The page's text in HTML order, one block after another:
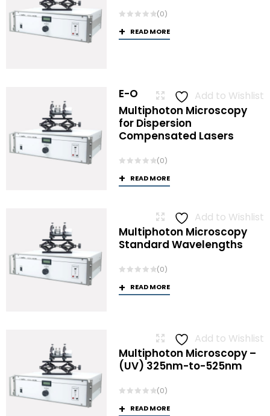
(0)
READ MORE
Add to Wishlist
E-O
Multiphoton Microscopy
for Dispersion
Compensated Lasers
(0)
READ MORE
Add to Wishlist
Multiphoton Microscopy
Standard Wavelengths
(0)
READ MORE
Add to Wishlist
Multiphoton Microscopy –
(UV) 325nm-to-525nm
(0)
READ MORE